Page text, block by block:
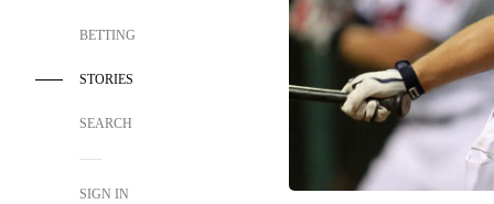
BETTING
STORIES
SEARCH
SIGN IN